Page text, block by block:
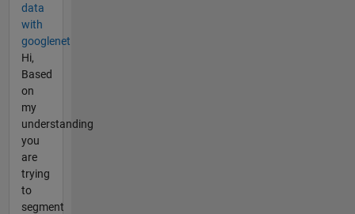
data
with
googlenet
Hi,
Based
on
my
understanding
you
are
trying
to
segment